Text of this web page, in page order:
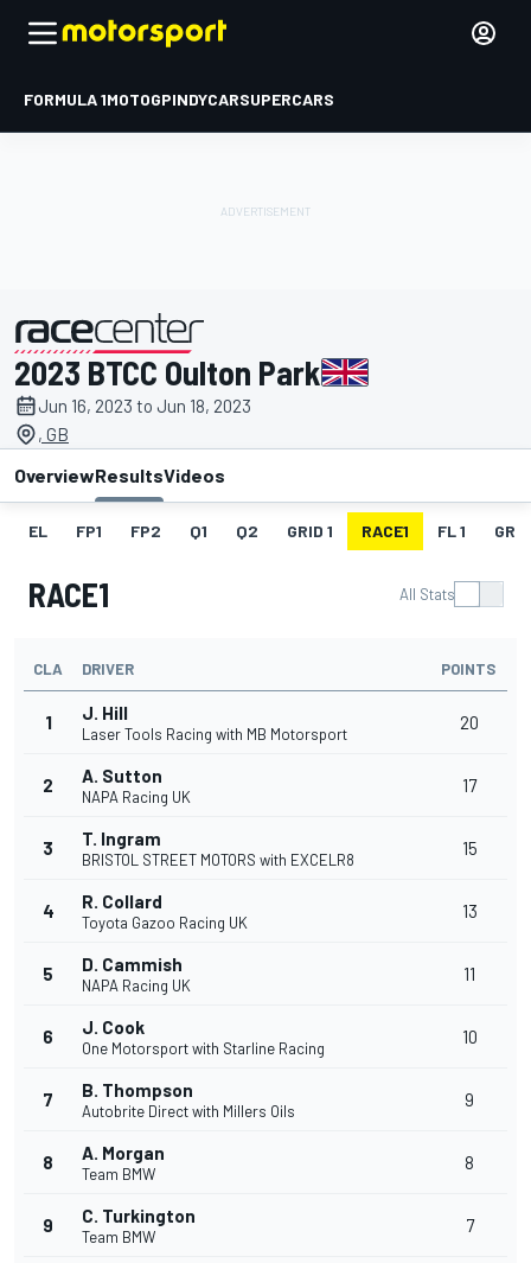
FORMULA 1MOTOGPINDYCARSUPERCARS
presented by
2023 BTCC Oulton Park
Jun 16, 2023 to Jun 18, 2023
, GB
OverviewResultsVideos
EL FP1 FP2 Q1 Q2 GRID 1 RACE1 FL 1
RACE1 All Stats
CLA DRIVER POINTS
1 J. Hill
Laser Tools Racing with MB Motorsport
20
2 A. Sutton
NAPA Racing UK
17
3 T. Ingram
BRISTOL STREET MOTORS with EXCELR8
15
4 R. Collard
Toyota Gazoo Racing UK
13
5 D. Cammish
NAPA Racing UK
11
6 J. Cook
One Motorsport with Starline Racing
10
7 B. Thompson
Autobrite Direct with Millers Oils
9
8 A. Morgan
Team BMW
8
9 C. Turkington
Team BMW
7